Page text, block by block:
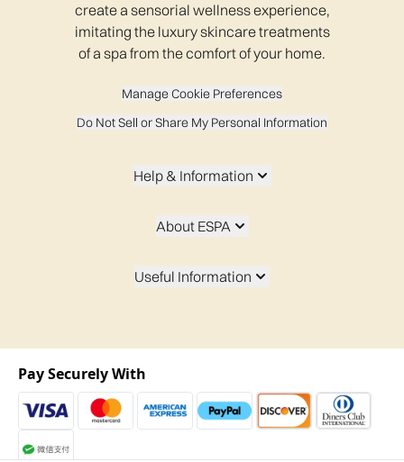
create a sensorial wellness experience,
imitating the luxury skincare treatments
of a spa from the comfort of your home.
Manage Cookie Preferences
Do Not Sell or Share My Personal Information
Help & Information
About ESPA
Useful Information
Pay Securely With